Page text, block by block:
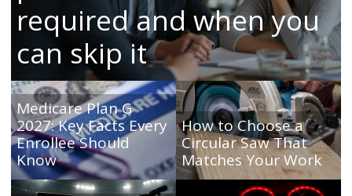
required and when you
can skip it
Medicare Plan G
2027: Key Facts Every
Enrollee Should
Know
How to Choose a
Circular Saw That
Matches Your Work